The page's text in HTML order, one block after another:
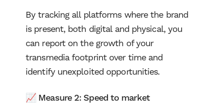
By tracking all platforms where the brand
is present, both digital and physical, you
can report on the growth of your
transmedia footprint over time and
identify unexploited opportunities.
📈 Measure 2: Speed to market